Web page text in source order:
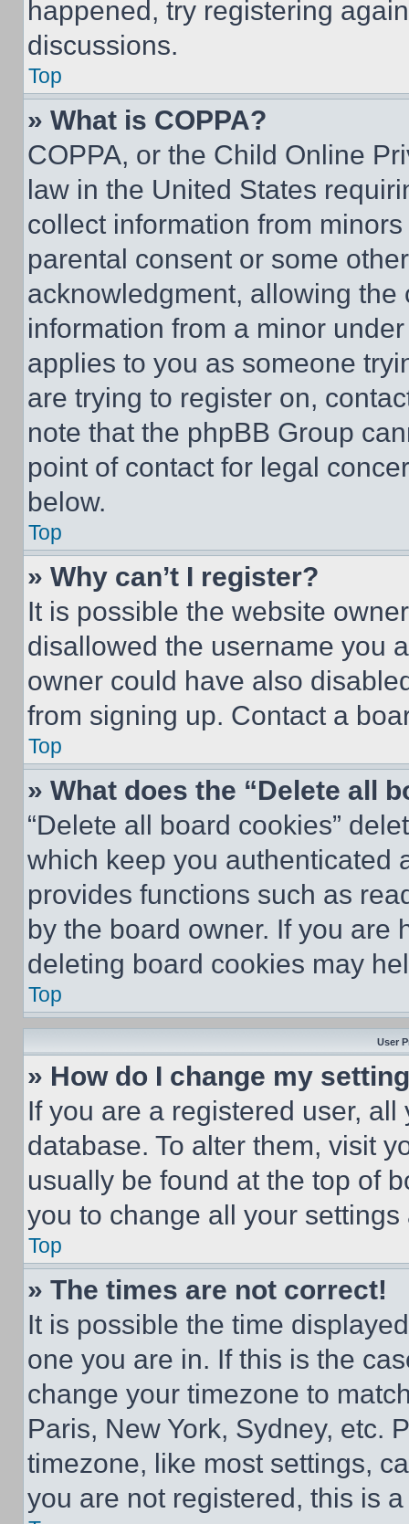
happened, try registering
discussions.
Top
» What is COPPA?
COPPA, or the Child Online
law in the United States
collect information from
parental consent or some
acknowledgment, allowing
information from a minor
applies to you as someone
are trying to register on,
note that the phpBB Group
point of contact for legal
below.
Top
» Why can’t I register?
It is possible the website
disallowed the username you
owner could have also
from signing up. Contact a
Top
» What does the “Delete all
“Delete all board cookies”
which keep you authenticated
provides functions such as
by the board owner. If you are
deleting board cookies may
Top
User
» How do I change my
If you are a registered user,
database. To alter them, visit
usually be found at the top of
you to change all your
Top
» The times are not correct!
It is possible the time
one you are in. If this is the
change your timezone to
Paris, New York, Sydney, etc.
timezone, like most settings,
you are not registered, this is